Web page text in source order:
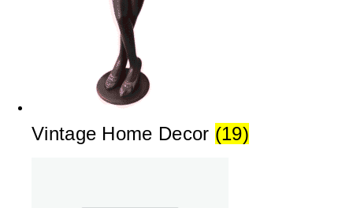
Vintage Home Decor (19)